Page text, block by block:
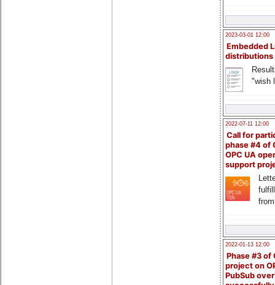
2023-03-01 12:00
Embedded
distributions
"wish
2022-07-11 12:00
Call for
phase #4 of
OPC UA
support
2022-01-13 12:00
Phase #3 of
project on
PubSub over